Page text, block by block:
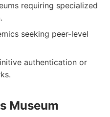
requiring specialized
seeking peer-level
authentication or
Museum